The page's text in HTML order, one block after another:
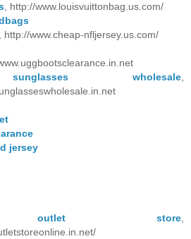
, http://www.louisvuittonbag.us.com/
, http://www.cheap-nfljersey.us.com/
wholesale
jersey
outlet store